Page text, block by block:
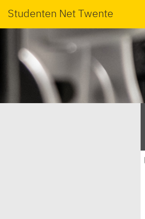
Studenten Net Twente